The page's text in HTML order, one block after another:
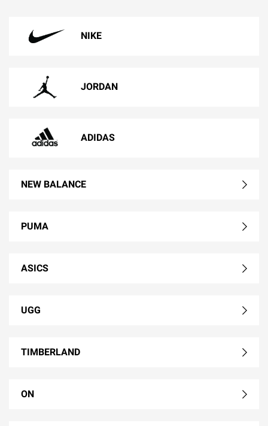
NIKE
JORDAN
ADIDAS
NEW BALANCE
PUMA
ASICS
UGG
TIMBERLAND
ON